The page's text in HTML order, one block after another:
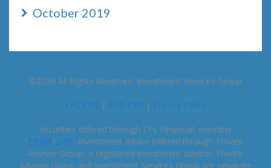
October 2019
©2026 All Rights Reserved. Investment Services Group
LPL CRS | PAG CRS | Privacy Policy
Securities offered through LPL Financial, member
FINRA /SIPC . Investment advice offered through Private
Advisor Group, a registered investment advisor. Private
Advisor Group and Investment Services Group are separate